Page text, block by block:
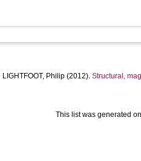
LIGHTFOOT, Philip (2012).Structural,
This list was generated on